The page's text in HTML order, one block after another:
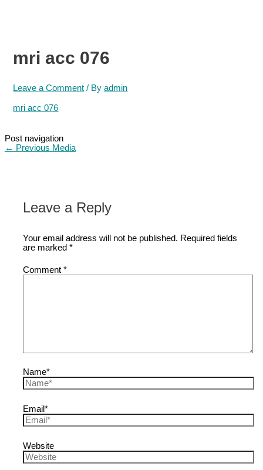
mri acc 076
Leave a Comment / Byadmin
mri acc 076
Post navigation
← Previous Media
Leave a Reply
Your email address will not be published. Required fields
are marked*
Comment*
Name*
Email*
Website